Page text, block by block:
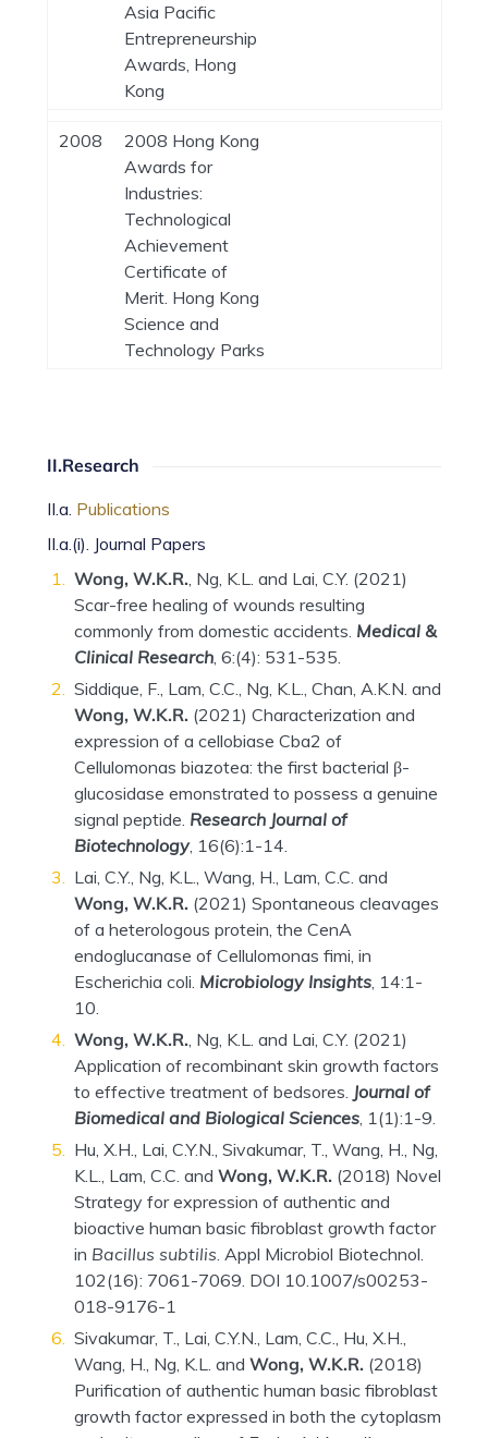
Asia Pacific
Entrepreneurship
Awards, Hong
Kong
2008
2008 Hong Kong
Awards for
Industries:
Technological
Achievement
Certificate of
Merit. Hong Kong
Science and
Technology Parks
II.Research
II.a. Publications
II.a.(i). Journal Papers
Wong, W.K.R., Ng, K.L. and Lai, C.Y. (2021)
Scar-free healing of wounds resulting
commonly from domestic accidents. Medical &
Clinical Research, 6:(4): 531-535.
Siddique, F., Lam, C.C., Ng, K.L., Chan, A.K.N. and
Wong, W.K.R.(2021) Characterization and
expression of a cellobiase Cba2 of
Cellulomonas biazotea: the first bacterial β-
glucosidase emonstrated to possess a genuine
signal peptide. Research Journal of
Biotechnology, 16(6):1-14.
Lai, C.Y., Ng, K.L., Wang, H., Lam, C.C. and
Wong, W.K.R.(2021) Spontaneous cleavages
of a heterologous protein, the CenA
endoglucanase of Cellulomonas fimi, in
Escherichia coli. Microbiology Insights, 14:1-
10.
Wong, W.K.R., Ng, K.L. and Lai, C.Y. (2021)
Application of recombinant skin growth factors
to effective treatment of bedsores. Journal of
Biomedical and Biological Sciences, 1(1):1-9.
Hu, X.H., Lai, C.Y.N., Sivakumar, T., Wang, H., Ng,
K.L., Lam, C.C. and Wong, W.K.R.(2018) Novel
Strategy for expression of authentic and
bioactive human basic fibroblast growth factor
in Bacillus subtilis. Appl Microbiol Biotechnol.
102(16): 7061-7069. DOI 10.1007/s00253-
018-9176-1
Sivakumar, T., Lai, C.Y.N., Lam, C.C., Hu, X.H.,
Wang, H., Ng, K.L. and Wong, W.K.R.(2018)
Purification of authentic human basic fibroblast
growth factor expressed in both the cytoplasm